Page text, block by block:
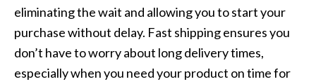
eliminating the wait and allowing you to start your
purchase without delay. Fast shipping ensures you
don’t have to worry about long delivery times,
especially when you need your product on time for